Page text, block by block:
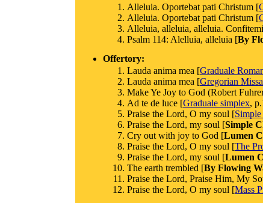
Alleluia. Oportebat pati Christum [
Alleluia. Oportebat pati Christum [
Alleluia, alleluia, alleluia.
Psalm 114: Alelluia, alleluia [By
Offertory:
Lauda anima mea [Graduale
Lauda anima mea [Gregorian
Make Ye Joy to God (Robert
Ad te de luce [Graduale simplex,
Praise the Lord, O my soul [
Praise the Lord, my soul [Simple
Cry out with joy to God [Lumen
Praise the Lord, O my soul [The
Praise the Lord, my soul [Lumen
The earth trembled [By Flowing
Praise the Lord, Praise Him, My
Praise the Lord, O my soul [Mass